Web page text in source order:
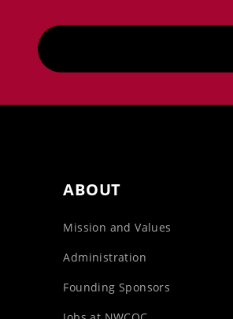
ABOUT
Mission and Values
Administration
Founding Sponsors